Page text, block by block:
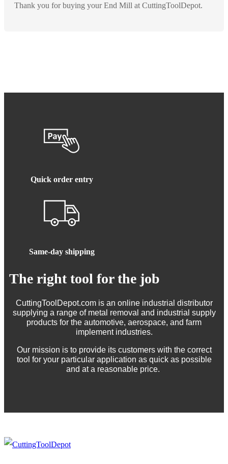
Thank you for buying your End Mill at CuttingToolDepot.
Quick order entry
Same-day shipping
The right tool for the job
CuttingToolDepot.com is an online industrial distributor
supplying a range of metal removal and industrial supply
products for the automotive, aerospace, and farm
implement industries.
Our mission is to provide its customers with the correct
tool for your particular application as quick as possible
and at a reasonable price.